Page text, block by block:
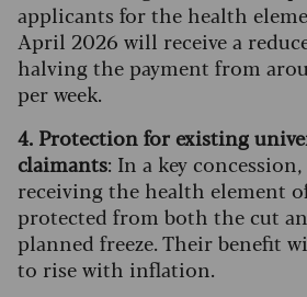
applicants for the health
April 2026 will receive a
halving the payment from
per week.
4. Protection for existing
claimants: In a key
receiving the health element
protected from both the cut
planned freeze. Their benefit
to rise with inflation.